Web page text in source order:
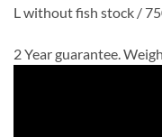
L without fish stock /
2 Year guarantee.